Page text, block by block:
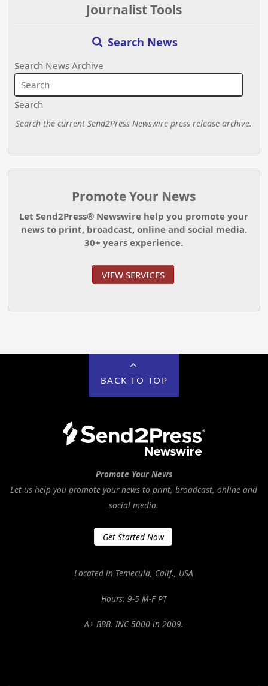
Journalist Tools
Search News
Search News Archive
Search
Search the current Send2Press Newswire press release archive.
Promote Your News
Let Send2Press® Newswire help you promote your
news to print, broadcast, online and social media.
30+ years experience.
VIEW SERVICES
BACK TO TOP
Promote Your News
Let us help you promote your news to print, broadcast, online and
social media.
Get Started Now
Located in Temecula, Calif., USA
Hours: 9-5 M-F PT
A+ BBB. INC 5000 in 2009.